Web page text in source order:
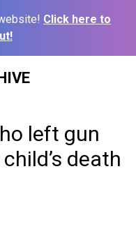
Click here to
left gun
death